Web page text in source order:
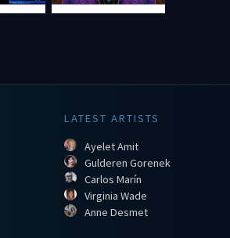
LATEST ARTISTS
Ayelet Amit
Gulderen Gorenek
Carlos Marín
Virginia Wade
Anne Desmet